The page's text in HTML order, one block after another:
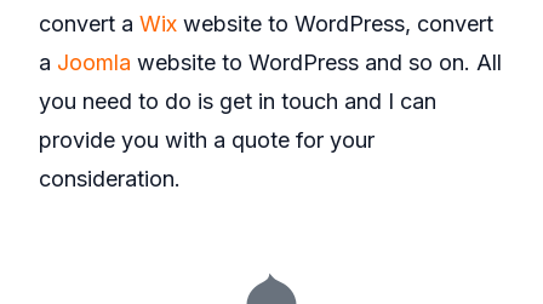
convert aWix website to WordPress, convert
a Joomla website to WordPress and so on. All
you need to do is get in touch and I can
provide you with a quote for your
consideration.